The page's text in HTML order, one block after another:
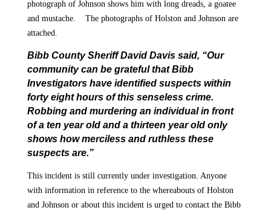
photograph of Johnson shows him with long dreads, a goatee
and mustache. The photographs of Holston and Johnson are
attached.
Bibb County Sheriff David Davis said, “Our
community can be grateful that Bibb
Investigators have identified suspects within
forty eight hours of this senseless crime.
Robbing and murdering an individual in front
of a ten year old and a thirteen year old only
shows how merciless and ruthless these
suspects are.”
This incident is still currently under investigation. Anyone
with information in reference to the whereabouts of Holston
and Johnson or about this incident is urged to contact the Bibb